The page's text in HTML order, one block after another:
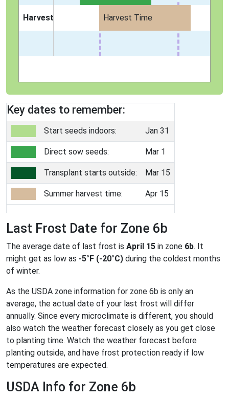
Harvest Harvest Time
Key dates to remember:
Start seeds indoors: Jan 31
Direct sow seeds: Mar 1
Transplant starts outside: Mar 15
Summer harvest time: Apr 15
Last Frost Date for Zone 6b
The average date of last frost is April 15 in zone 6b. It
might get as low as -5°F (-20°C) during the coldest months
of winter.
As the USDA zone information for zone 6b is only an
average, the actual date of your last frost will differ
annually. Since every microclimate is different, you should
also watch the weather forecast closely as you get close
to planting time. Watch the weather forecast before
planting outside, and have frost protection ready if low
temperatures are expected.
USDA Info for Zone 6b